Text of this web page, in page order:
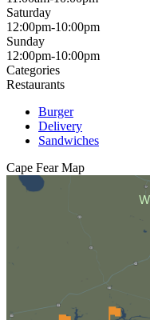
Saturday
12:00pm-10:00pm
Sunday
12:00pm-10:00pm
Categories
Restaurants
Burger
Delivery
Sandwiches
Cape Fear Map